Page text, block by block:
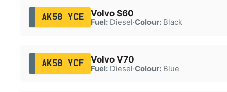
AK58 YCE Volvo S60
Fuel:Diesel·Colour:Black
AK58 YCF Volvo V70
Fuel:Diesel·Colour:Blue